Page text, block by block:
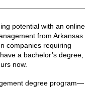
potential with an online
from Arkansas
companies requiring
a bachelor’s degree,
now.
degree program—